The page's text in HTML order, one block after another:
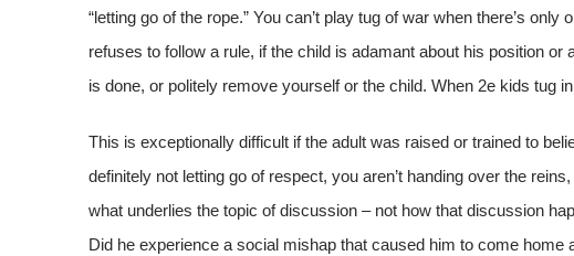
“letting go of the rope.” You can’t play tug of war when there’s
refuses to follow a rule, if the child is adamant about his position
is done, or politely remove yourself or the child. When 2e kids tug
This is exceptionally difficult if the adult was raised or trained to
definitely not letting go of respect, you aren’t handing over the
what underlies the topic of discussion – not how that discussion
Did he experience a social mishap that caused him to come